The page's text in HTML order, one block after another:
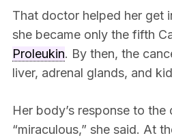
That doctor helped her get
she became only the fifth
Proleukin. By then, the
liver, adrenal glands, and
Her body’s response to the
“miraculous,” she said. At